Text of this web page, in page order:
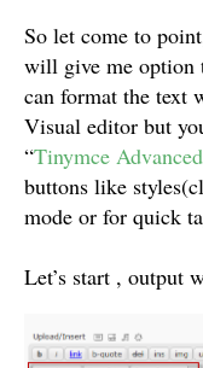
So let come to
will give me option
can format the text
Visual editor but
“Tinymce Advanced
buttons like
mode or for quick
Let’s start , output